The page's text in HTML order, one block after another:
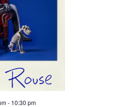
- 10:30 pm